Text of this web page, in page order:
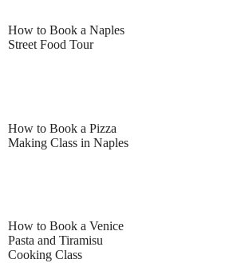
How to Book a Naples
Street Food Tour
How to Book a Pizza
Making Class in Naples
How to Book a Venice
Pasta and Tiramisu
Cooking Class